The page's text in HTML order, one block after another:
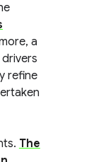
a
refine
The